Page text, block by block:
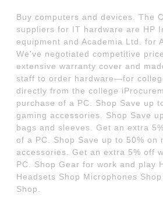
Buy computers and devices. The
suppliers for IT hardware are HP
equipment and Academia Ltd. for
We've negotiated competitive
extensive warranty cover and
staff to order hardware—for
directly from the college
purchase of a PC. Shop Save up
gaming accessories. Shop Save
bags and sleeves. Get an extra
of a PC. Shop Save up to 50% on
accessories. Get an extra 5% off
PC. Shop Gear for work and play
Headsets Shop Microphones
Shop.